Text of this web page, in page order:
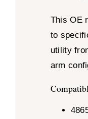
This OE
to
utility
arm